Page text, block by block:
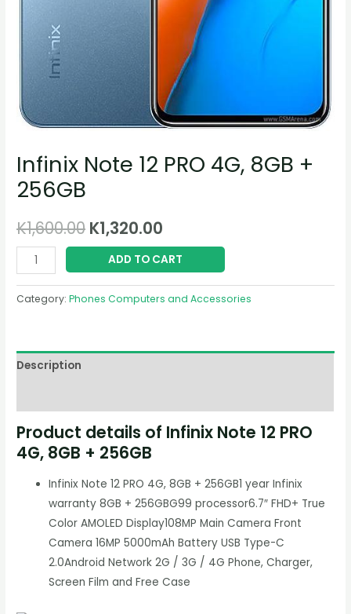
Infinix Note 12 PRO 4G, 8GB +
256GB
K1,600.00 K1,320.00
ADD TO CART
Category:Phones Computers and Accessories
Description
Product details of Infinix Note 12 PRO
4G, 8GB + 256GB
Infinix Note 12 PRO 4G, 8GB + 256GB1 year Infinix
warranty 8GB + 256GBG99 processor6.7″ FHD+ True
Color AMOLED Display108MP Main Camera Front
Camera 16MP 5000mAh Battery USB Type-C
2.0Android Network 2G / 3G / 4G Phone, Charger,
Screen Film and Free Case